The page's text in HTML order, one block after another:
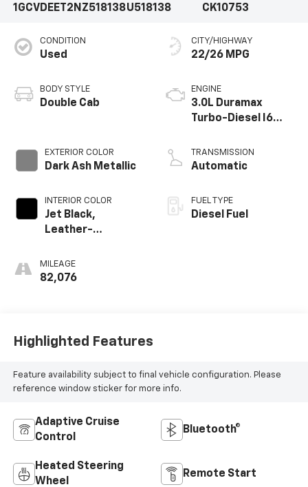
1GCVDEET2NZ518138U518138
CK10753
CONDITION
Used
BODY STYLE
Double Cab
EXTERIOR COLOR
Dark Ash Metallic
INTERIOR COLOR
Jet Black,
Leather-
Outboard Seating
Positions
MILEAGE
82,076
CITY/HIGHWAY
22/26 MPG
ENGINE
3.0L Duramax
Turbo-Diesel I6
TRANSMISSION
Automatic
FUEL TYPE
Diesel Fuel
Highlighted Features
Feature availability subject to final vehicle configuration. Please
reference window sticker for more info.
Adaptive Cruise
Control
Bluetooth®
Heated Steering
Wheel
Remote Start